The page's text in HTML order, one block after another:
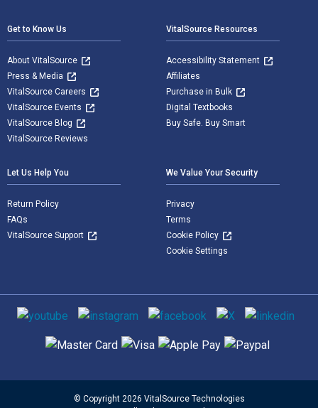
Get to Know Us
About VitalSource
Press & Media
VitalSource Careers
VitalSource Events
VitalSource Blog
VitalSource Reviews
VitalSource Resources
Accessibility Statement
Affiliates
Purchase in Bulk
Digital Textbooks
Buy Safe. Buy Smart
Let Us Help You
Return Policy
FAQs
VitalSource Support
We Value Your Security
Privacy
Terms
Cookie Policy
Cookie Settings
Social media
Supported payment methods
© Copyright 2026 VitalSource Technologies